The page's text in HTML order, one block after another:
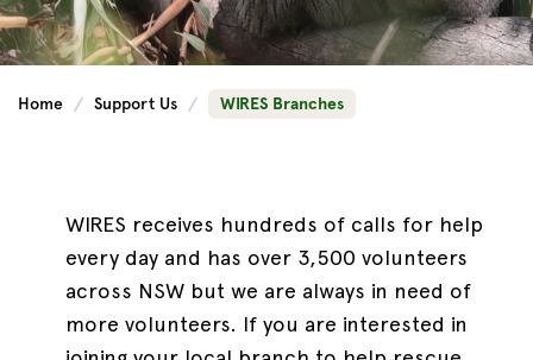
Home Support Us WIRES Branches
WIRES receives hundreds of calls for help
every day and has over 3,500 volunteers
across NSW but we are always in need of
more volunteers. If you are interested in